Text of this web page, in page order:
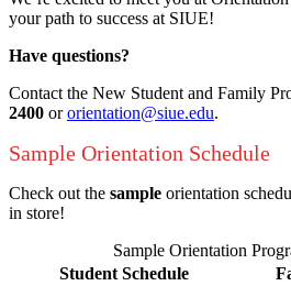
your path to success at SIUE!
Have questions?
Contact the New Student and Family
2400 ororientation@siue.edu.
Sample Orientation Schedule
Check out the sample orientation
in store!
Sample Orientation
Student Schedule